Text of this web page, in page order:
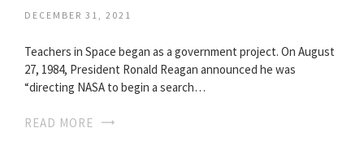
DECEMBER 31, 2021
Teachers in Space began as a government project. On August
27, 1984, President Ronald Reagan announced he was
“directing NASA to begin a search…
READ MORE